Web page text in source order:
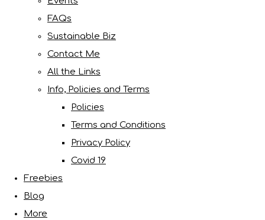
FAQs
Sustainable Biz
Contact Me
All the Links
Info, Policies and Terms
Policies
Terms and Conditions
Privacy Policy
Covid 19
Freebies
Blog
More